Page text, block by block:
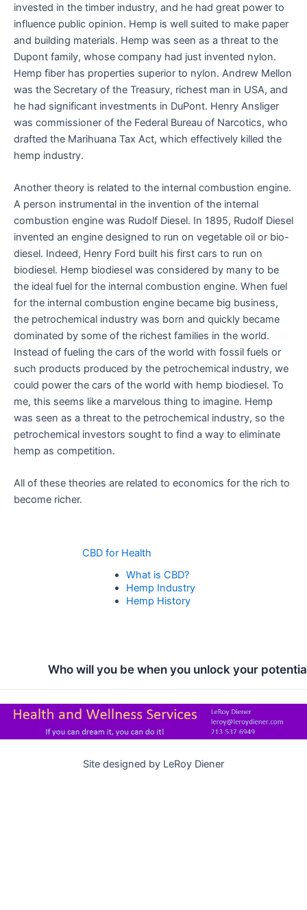
invested in the timber industry, and he had great power to
influence public opinion. Hemp is well suited to make paper
and building materials. Hemp was seen as a threat to the
Dupont family, whose company had just invented nylon.
Hemp fiber has properties superior to nylon. Andrew Mellon
was the Secretary of the Treasury, richest man in USA, and
he had significant investments in DuPont. Henry Ansliger
was commissioner of the Federal Bureau of Narcotics, who
drafted the Marihuana Tax Act, which effectively killed the
hemp industry.
Another theory is related to the internal combustion engine.
A person instrumental in the invention of the internal
combustion engine was Rudolf Diesel. In 1895, Rudolf Diesel
invented an engine designed to run on vegetable oil or bio-
diesel. Indeed, Henry Ford built his first cars to run on
biodiesel. Hemp biodiesel was considered by many to be
the ideal fuel for the internal combustion engine. When fuel
for the internal combustion engine became big business,
the petrochemical industry was born and quickly became
dominated by some of the richest families in the world.
Instead of fueling the cars of the world with fossil fuels or
such products produced by the petrochemical industry, we
could power the cars of the world with hemp biodiesel. To
me, this seems like a marvelous thing to imagine. Hemp
was seen as a threat to the petrochemical industry, so the
petrochemical investors sought to find a way to eliminate
hemp as competition.
All of these theories are related to economics for the rich to
become richer.
CBD for Health
What is CBD?
Hemp Industry
Hemp History
Who will you be when you unlock your
Site designed by LeRoy Diener